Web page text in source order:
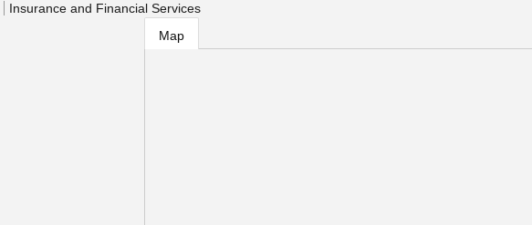
Insurance and Financial Services
Map